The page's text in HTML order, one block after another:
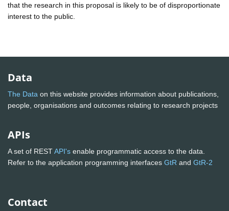
that the research in this proposal is likely to be of disproportionate
interest to the public.
Data
The Data on this website provides information about publications,
people, organisations and outcomes relating to research projects
APIs
A set of RESTAPI's enable programmatic access to the data.
Refer to the application programming interfaces GtR and GtR-2
Contact